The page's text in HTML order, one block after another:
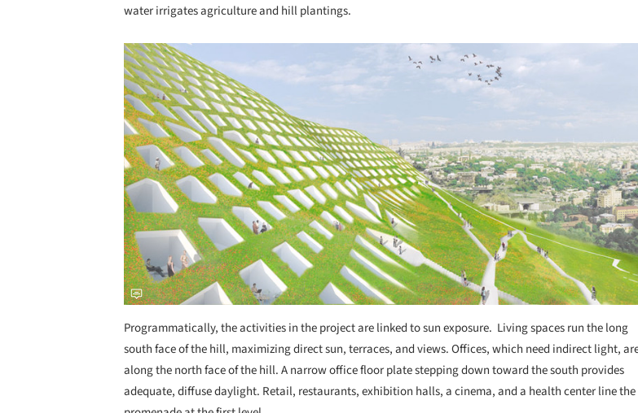
water irrigates agriculture and hill plantings.
Save this picture!
Programmatically, the activities in the project are linked to sun exposure. Living spaces run the long
south face of the hill, maximizing direct sun, terraces, and views. Offices, which need indirect light,
along the north face of the hill. A narrow office floor plate stepping down toward the south provides
adequate, diffuse daylight. Retail, restaurants, exhibition halls, a cinema, and a health center line the